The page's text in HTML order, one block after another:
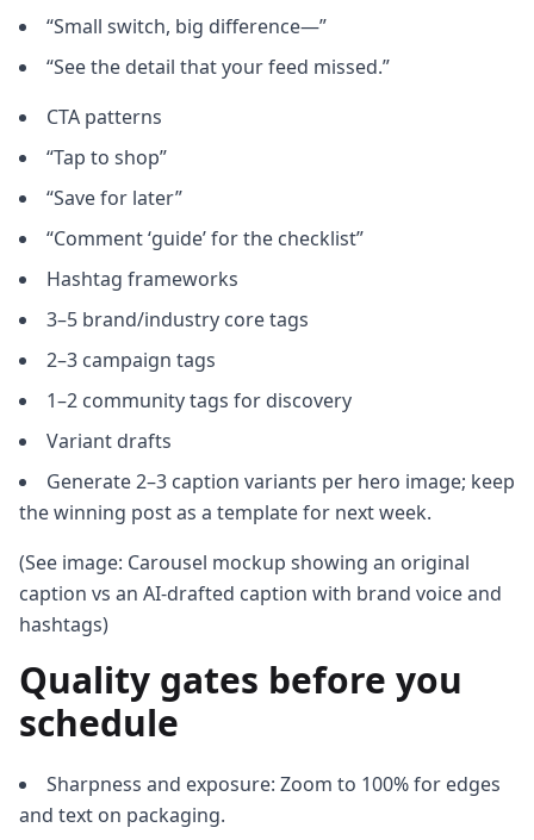
“Small switch, big difference—”
“See the detail that your feed missed.”
CTA patterns
“Tap to shop”
“Save for later”
“Comment ‘guide’ for the checklist”
Hashtag frameworks
3–5 brand/industry core tags
2–3 campaign tags
1–2 community tags for discovery
Variant drafts
Generate 2–3 caption variants per hero image; keep
the winning post as a template for next week.
(See image: Carousel mockup showing an original
caption vs an AI-drafted caption with brand voice and
hashtags)
Quality gates before you
schedule
Sharpness and exposure: Zoom to 100% for edges
and text on packaging.